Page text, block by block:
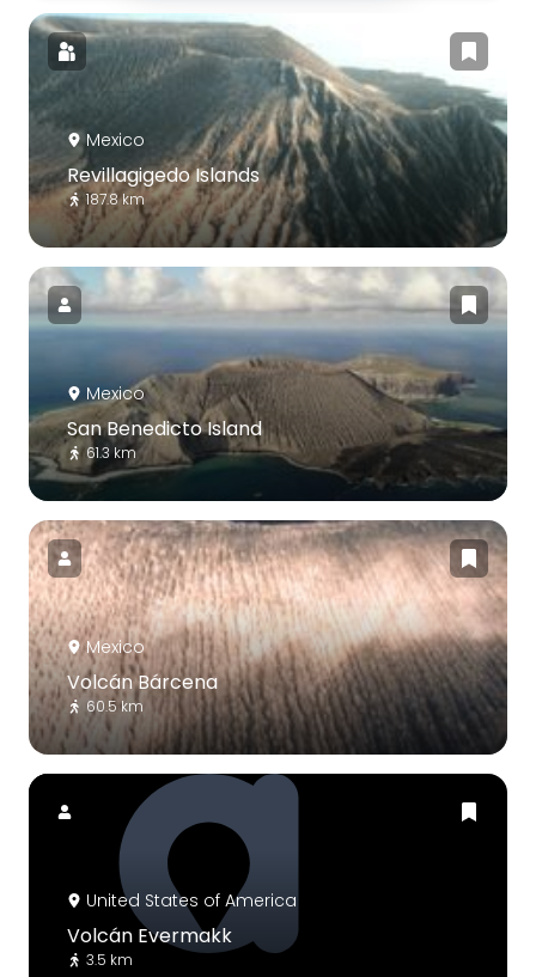
Mexico
Revillagigedo Islands
187.8 km
Mexico
San Benedicto Island
61.3 km
Mexico
Volcán Bárcena
60.5 km
United States of America
Volcán Evermakk
3.5 km